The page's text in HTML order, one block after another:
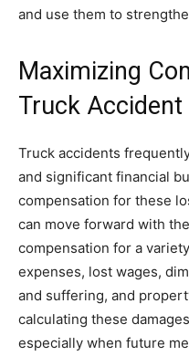
and use them to
Maximizing
Truck Accident
Truck accidents
and significant financial
compensation for these
can move forward with
compensation for a
expenses, lost wages,
and suffering, and
calculating these
especially when future